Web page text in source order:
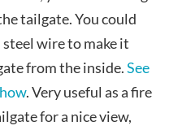
tailgate. You could
steel wire to make it
from the inside.See
. Very useful as a fire
for a nice view,